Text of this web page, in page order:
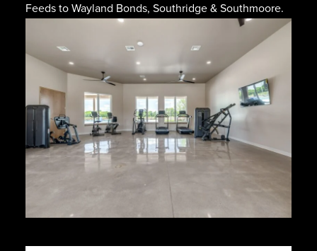
Feeds to Wayland Bonds, Southridge & Southmoore.